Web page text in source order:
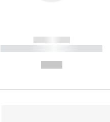
------------
----------- ----------- ----------